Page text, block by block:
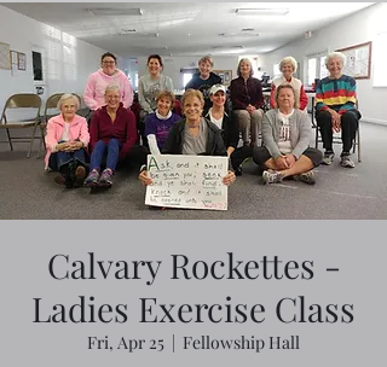
Calvary Rockettes -
Ladies Exercise Class
Fri, Apr 25
  |
Fellowship Hall